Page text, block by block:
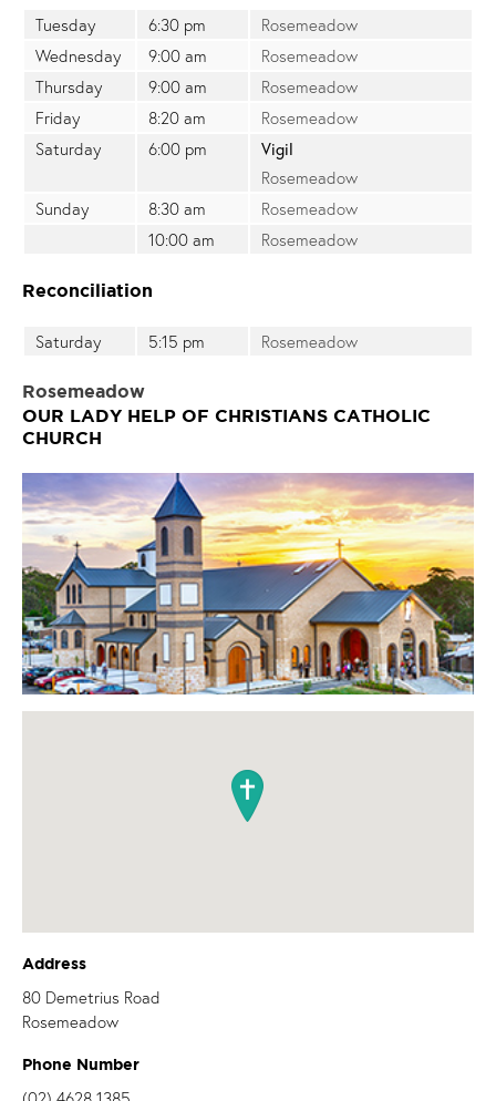
Tuesday 6:30 pm
Rosemeadow
Wednesday
9:00 am
Rosemeadow
Thursday
9:00 am
Rosemeadow
Friday
8:20 am
Rosemeadow
Saturday
6:00 pm
Vigil
Rosemeadow
Sunday
8:30 am
Rosemeadow
10:00 am
Rosemeadow
Reconciliation
Saturday 5:15 pm Rosemeadow
Rosemeadow
OUR LADY HELP OF CHRISTIANS CATHOLIC
CHURCH
Address
80 Demetrius Road
Rosemeadow
Phone Number